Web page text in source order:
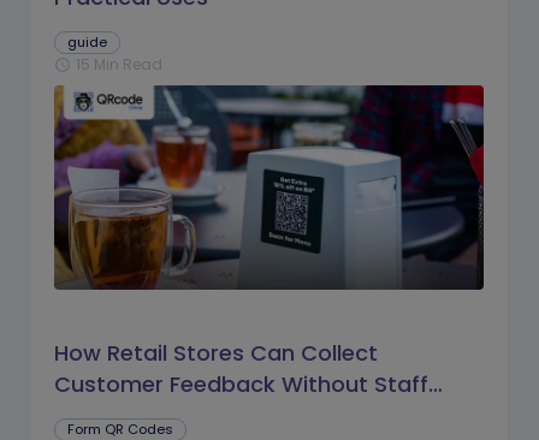
guide
schedule 15 Min Read
How Retail Stores Can Collect
Customer Feedback Without Staff
Prompts
Form QR Codes